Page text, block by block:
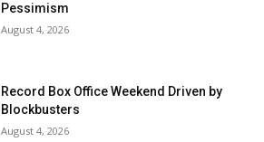
Pessimism
August 4, 2026
Record Box Office Weekend Driven by
Blockbusters
August 4, 2026